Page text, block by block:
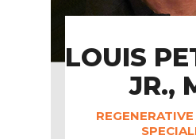
LOUIS
JR.,